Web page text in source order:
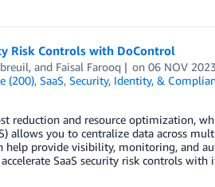
Risk Controls with DoControl
, and Faisal Farooq on06 NOV 2023
(200), SaaS, Security, Identity, &
reduction and resource optimization,
allows you to centralize data across
help provide visibility, monitoring, and
SaaS security risk controls with